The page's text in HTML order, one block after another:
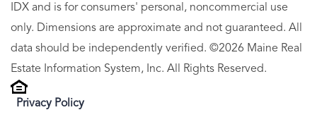
IDX and is for consumers' personal, noncommercial use
only. Dimensions are approximate and not guaranteed. All
data should be independently verified. ©2026 Maine Real
Estate Information System, Inc. All Rights Reserved.
Privacy Policy